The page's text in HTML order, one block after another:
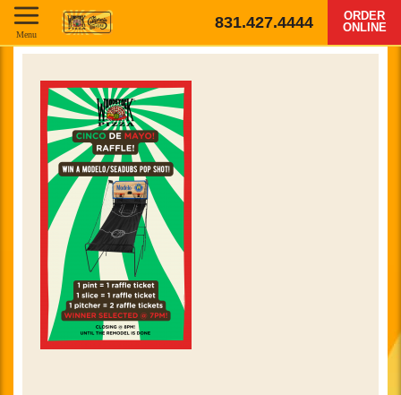
831.427.4444
ORDER
ONLINE
Menu